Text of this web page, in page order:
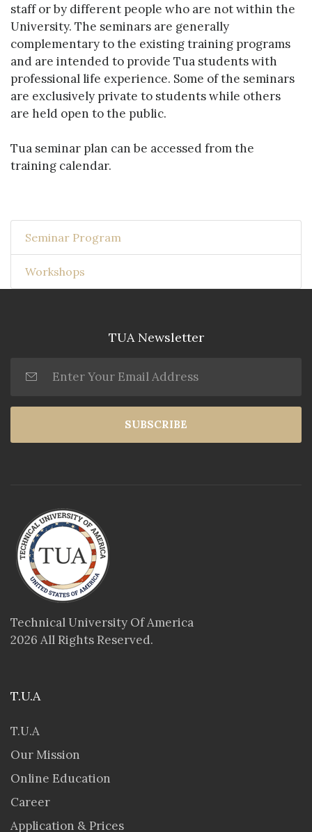
staff or by different people who are not within the
University. The seminars are generally
complementary to the existing training programs
and are intended to provide Tua students with
professional life experience. Some of the seminars
are exclusively private to students while others
are held open to the public.
Tua seminar plan can be accessed from the
training calendar.
Seminar Program
Workshops
TUA Newsletter
SUBSCRIBE
Technical University Of America
2026 All Rights Reserved.
T.U.A
T.U.A
Our Mission
Online Education
Career
Application & Prices